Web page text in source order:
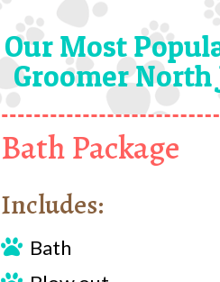
Our Most
Groomer North
Bath Package
Includes:
 Bath